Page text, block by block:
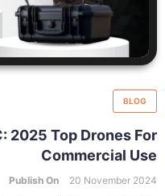
BLOG
2025 Top Drones For
Commercial Use
Publish On
20 November 2024